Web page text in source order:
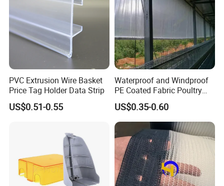
PVC Extrusion Wire Basket
Price Tag Holder Data Strip
US$0.51-0.55
Waterproof and Windproof
PE Coated Fabric Poultry
House Curtain
US$0.35-0.60